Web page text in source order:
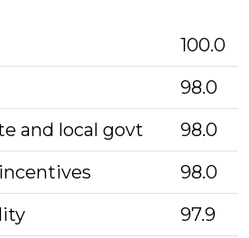
100.0
98.0
and local govt
98.0
98.0
97.9